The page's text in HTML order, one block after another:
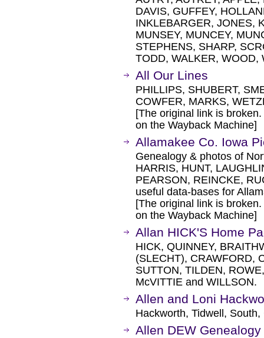
DAVIS, GUFFEY,
INKLEBARGER, JONES,
MUNSEY, MUNCEY,
STEPHENS, SHARP,
TODD, WALKER, WOOD,
All Our Lines
PHILLIPS, SHUBERT,
COWFER, MARKS,
[The original link is
on the Wayback Machine]
Allamakee Co. Iowa
Genealogy & photos of
HARRIS, HUNT,
PEARSON, REINCKE,
useful data-bases for
[The original link is
on the Wayback Machine]
Allan HICK'S Home
HICK, QUINNEY,
(SLECHT), CRAWFORD,
SUTTON, TILDEN,
McVITTIE and WILLSON.
Allen and Loni
Hackworth, Tidwell,
Allen DEW Genealogy